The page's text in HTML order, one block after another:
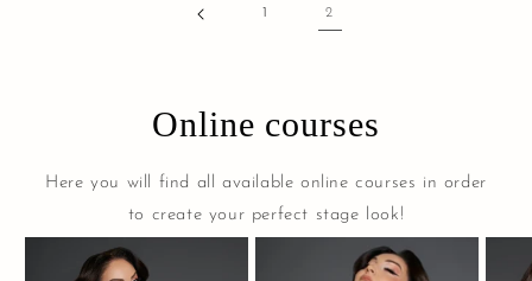
2
Online courses
Here you will find all available online courses in order
to create your perfect stage look!